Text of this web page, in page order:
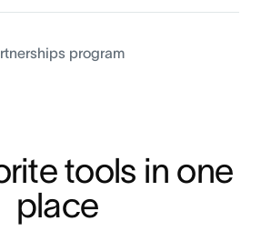
program
tools in one
place